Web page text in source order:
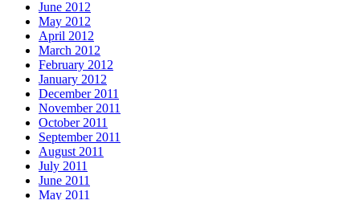
June 2012
May 2012
April 2012
March 2012
February 2012
January 2012
December 2011
November 2011
October 2011
September 2011
August 2011
July 2011
June 2011
May 2011